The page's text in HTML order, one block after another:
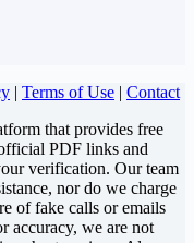
| Terms of Use | Contact
that provides free
PDF links and
verification. Our team
nor do we charge
of fake calls or emails
accuracy, we are not